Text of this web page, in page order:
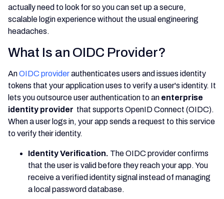
actually need to look for so you can set up a secure,
scalable login experience without the usual engineering
headaches.
What Is an OIDC Provider?
AnOIDC providerauthenticates users and issues identity
tokens that your application uses to verify a user's identity. It
lets you outsource user authentication to an enterprise
identity provider that supports OpenID Connect (OIDC).
When a user logs in, your app sends a request to this service
to verify their identity.
Identity Verification. The OIDC provider confirms
that the user is valid before they reach your app. You
receive a verified identity signal instead of managing
a local password database.